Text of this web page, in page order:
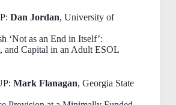
Dan Jordan, University of
‘Not as an End in Itself’:
and Capital in an Adult ESOL
Mark Flanagan, Georgia State